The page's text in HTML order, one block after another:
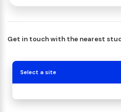
Get in touch with the nearest
Select a site